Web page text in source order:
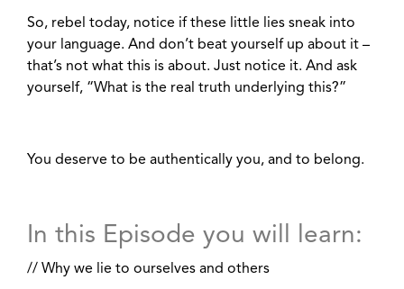
So, rebel today, notice if these little lies sneak into
your language. And don’t beat yourself up about it –
that’s not what this is about. Just notice it. And ask
yourself, “What is the real truth underlying this?”
You deserve to be authentically you, and to belong.
In this Episode you will learn:
// Why we lie to ourselves and others